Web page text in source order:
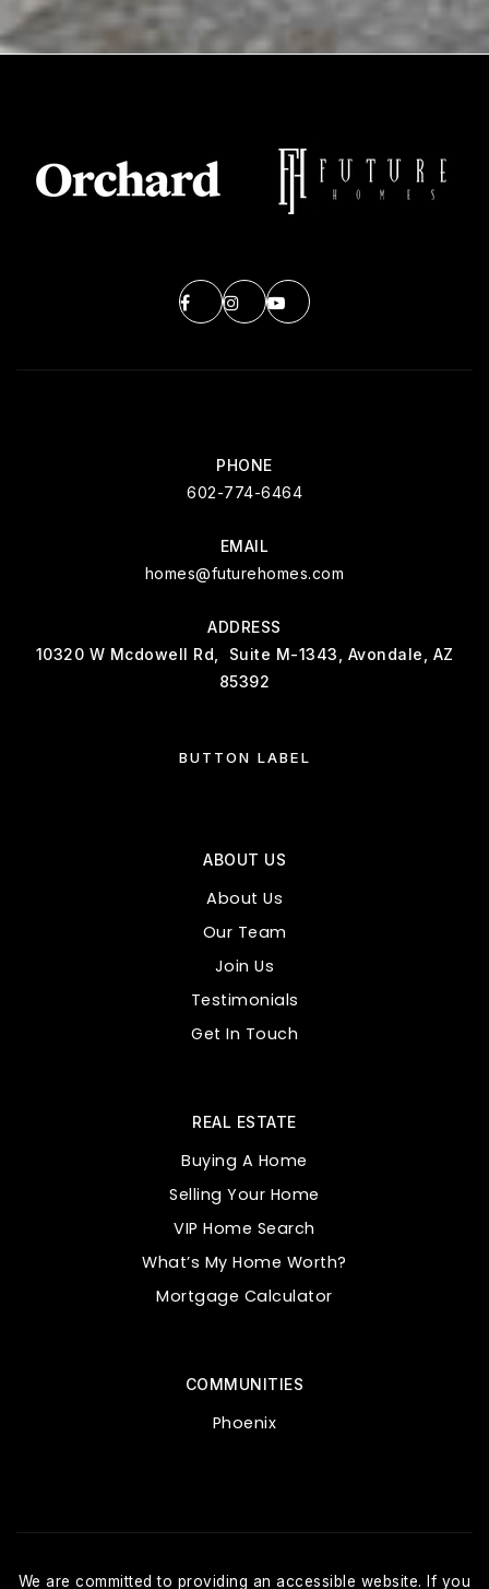
PHONE
602-774-6464
EMAIL
homes@futurehomes.com
ADDRESS
10320 W Mcdowell Rd, Suite M-1343, Avondale, AZ
85392
BUTTON LABEL
ABOUT US
About Us
Our Team
Join Us
Testimonials
Get In Touch
COMMUNITIES
Phoenix
REAL ESTATE
Buying A Home
Selling Your Home
VIP Home Search
What’s My Home Worth?
Mortgage Calculator
We are committed to providing an accessible website. If you